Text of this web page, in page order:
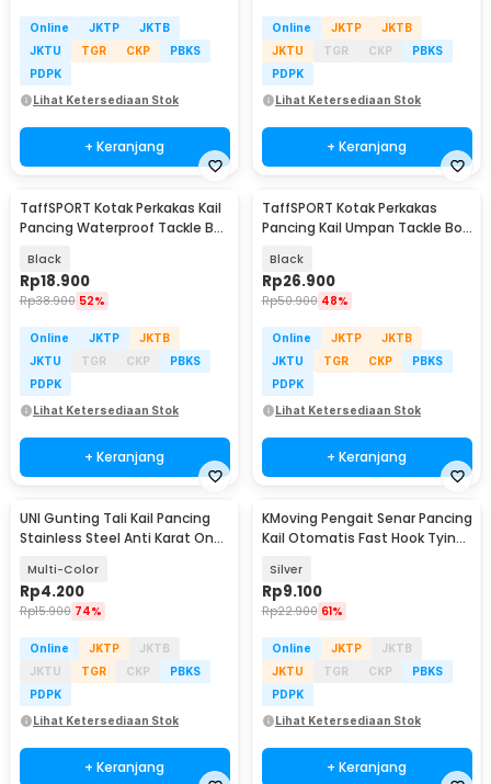
Online JKTP
JKTB
JKTU
TGR CKP
PBKS
PDPK
Lihat Ketersediaan Stok
+ Keranjang
Online JKTP
JKTB
JKTU
TGR CKP
PBKS
PDPK
Lihat Ketersediaan Stok
+ Keranjang
TaffSPORT Kotak Perkakas Kail
Pancing Waterproof Tackle Box
Black
Rp18.900
Rp38.900 52%
Online JKTP
JKTB
JKTU
TGR CKP
PBKS
PDPK
Lihat Ketersediaan Stok
+ Keranjang
TaffSPORT Kotak Perkakas
Pancing Kail Umpan Tackle Box
Black
Rp26.900
Rp50.900 48%
Online JKTP
JKTB
JKTU
TGR CKP
PBKS
PDPK
Lihat Ketersediaan Stok
+ Keranjang
UNI Gunting Tali Kail Pancing
Stainless Steel Anti Karat One
Multi-Color
Rp4.200
Rp15.900 74%
Online JKTP
JKTB
JKTU
TGR CKP
PBKS
PDPK
Lihat Ketersediaan Stok
+ Keranjang
KMoving Pengait Senar Pancing
Kail Otomatis Fast Hook Tying
Silver
Rp9.100
Rp22.900 61%
Online JKTP
JKTB
JKTU
TGR CKP
PBKS
PDPK
Lihat Ketersediaan Stok
+ Keranjang